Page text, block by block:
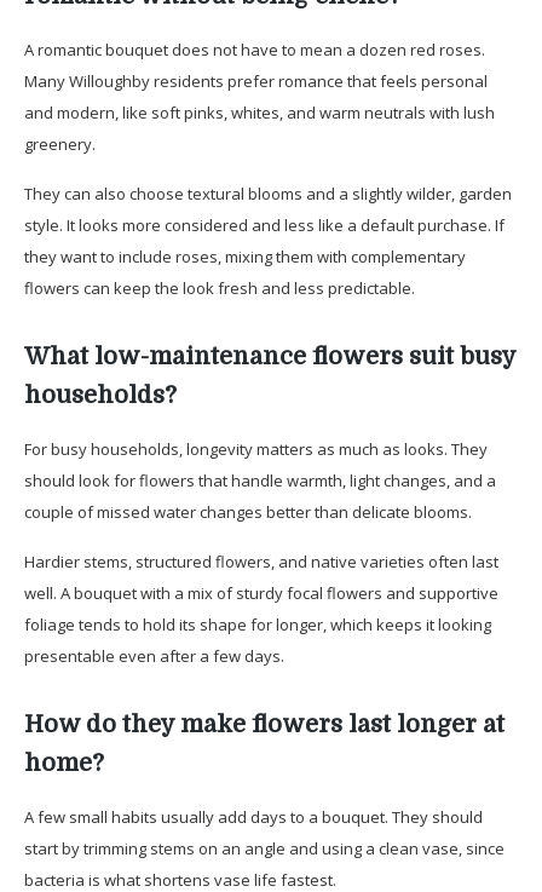
A romantic bouquet does not have to mean a dozen red roses.
Many Willoughby residents prefer romance that feels personal
and modern, like soft pinks, whites, and warm neutrals with lush
greenery.
They can also choose textural blooms and a slightly wilder, garden
style. It looks more considered and less like a default purchase. If
they want to include roses, mixing them with complementary
flowers can keep the look fresh and less predictable.
What low-maintenance flowers suit busy
households?
For busy households, longevity matters as much as looks. They
should look for flowers that handle warmth, light changes, and a
couple of missed water changes better than delicate blooms.
Hardier stems, structured flowers, and native varieties often last
well. A bouquet with a mix of sturdy focal flowers and supportive
foliage tends to hold its shape for longer, which keeps it looking
presentable even after a few days.
How do they make flowers last longer at
home?
A few small habits usually add days to a bouquet. They should
start by trimming stems on an angle and using a clean vase, since
bacteria is what shortens vase life fastest.